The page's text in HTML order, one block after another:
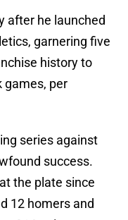
after he launched
garnering five
history to
games, per
series against
success.
the plate since
12 homers and